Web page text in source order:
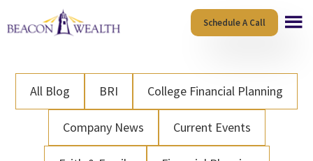
to
content
to
Schedule A Call
All Blog BRI College Financial Planning
Company News Current Events